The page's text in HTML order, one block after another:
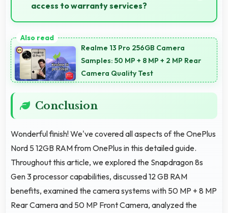
access to warranty services?
customer support access and warranty services that
provide assistance when needed promptly.
Realme 13 Pro 256GB Camera
Samples: 50 MP + 8 MP + 2 MP Rear
Camera Quality Test
Conclusion
Wonderful finish! We've covered all aspects of the OnePlus
Nord 5 12GB RAM from OnePlus in this detailed guide.
Throughout this article, we explored the Snapdragon 8s
Gen 3 processor capabilities, discussed 12 GB RAM
benefits, examined the camera systems with 50 MP + 8 MP
Rear Camera and 50 MP Front Camera, analyzed the